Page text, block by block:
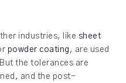
industries, like sheet
powder coating , are used
the tolerances are
and the post-